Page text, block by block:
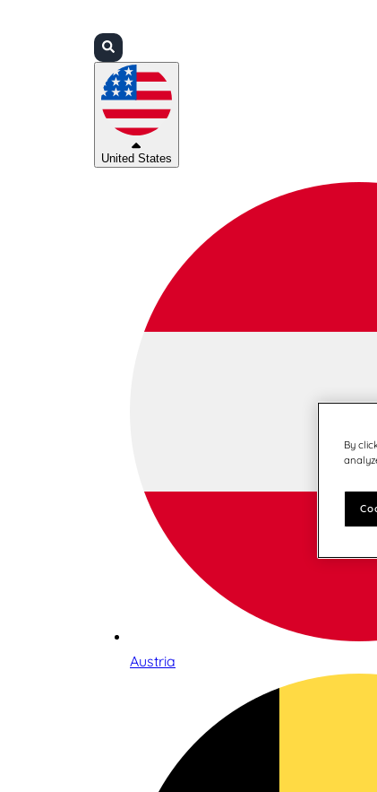
United States
Austria
By